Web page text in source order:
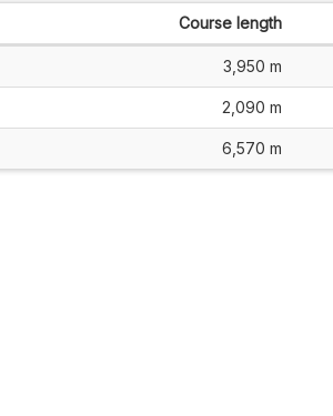
Course length
3,950 m
2,090 m
6,570 m